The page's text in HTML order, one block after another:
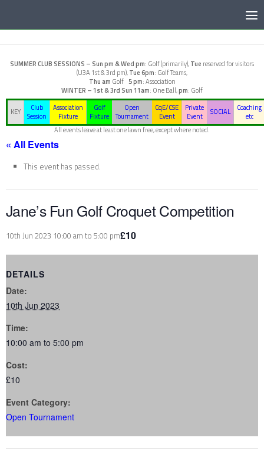
SUMMER CLUB SESSIONS – Sun pm & Wed pm: Golf (primarily),Tue reserved for visitors
(U3A 1st & 3rd pm),Tue 6pm: Golf Teams,
Thu am Golf5 pm: Association
WINTER – 1st & 3rd Sun11am: One Ball,pm: Golf
KEY
Club
Session
Association
Fixture
Golf
Fixture
Open
Tournament
CqE/CSE
Event
Private
Event
SOCIAL
Coaching
etc
All events leave at least one lawn free, except where noted.
« All Events
This event has passed.
Jane’s Fun Golf Croquet Competition
10th Jun 2023 10:00 am to 5:00 pm£10
DETAILS
Date:
10th Jun 2023
Time:
10:00 am to 5:00 pm
Cost:
£10
Event Category:
Open Tournament